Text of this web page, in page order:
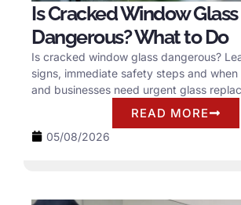
Is Cracked Window Glass
Dangerous? What to Do
Is cracked window glass dangerous?
signs, immediate safety steps and
and businesses need urgent glass
READ MORE
05/08/2026